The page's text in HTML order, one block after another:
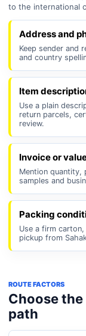
to the international
Address and
Keep sender and
and country
Item
Use a plain
return parcels,
review.
Invoice or
Mention quantity,
samples and
Packing
Use a firm
pickup from
ROUTE FACTORS
Choose
path